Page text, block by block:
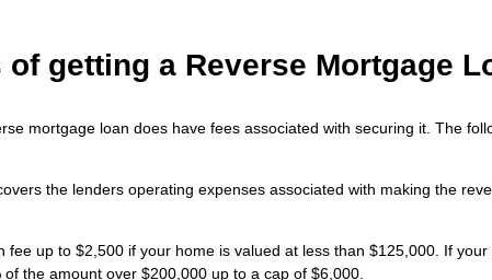
getting a Reverse Mortgage
mortgage loan does have fees associated with securing it. The
the lenders operating expenses associated with making the
fee up to $2,500 if your home is valued at less than $125,000. If
the amount over $200,000 up to a cap of $6,000.